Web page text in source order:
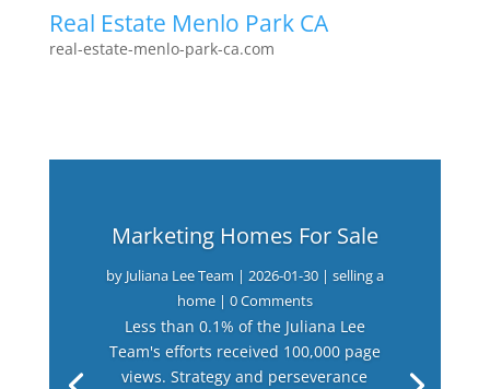
Real Estate Menlo Park CA
real-estate-menlo-park-ca.com
Marketing Homes For Sale
by Juliana Lee Team | 2026-01-30| selling a
home| 0 Comments
Less than 0.1% of the Juliana Lee
Team's efforts received 100,000 page
views. Strategy and perseverance